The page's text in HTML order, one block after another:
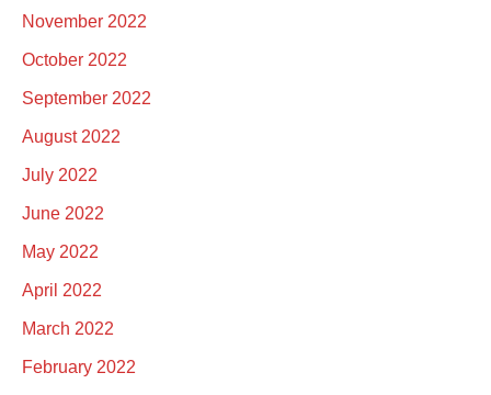
November 2022
October 2022
September 2022
August 2022
July 2022
June 2022
May 2022
April 2022
March 2022
February 2022